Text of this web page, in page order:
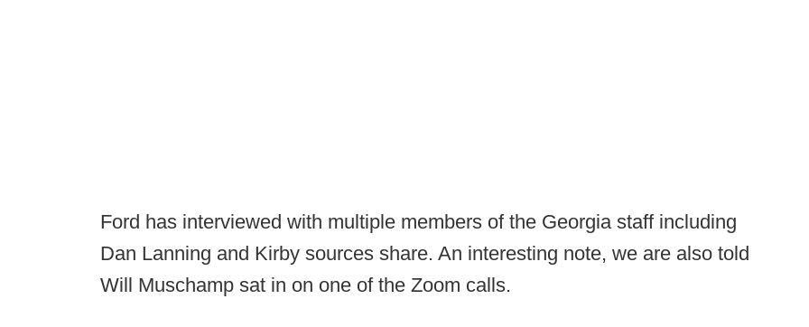
Ford has interviewed with multiple members of the Georgia staff including
Dan Lanning and Kirby sources share. An interesting note, we are also told
Will Muschamp sat in on one of the Zoom calls.